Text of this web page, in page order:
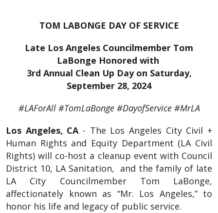
TOM LABONGE DAY OF SERVICE
Late Los Angeles Councilmember Tom
LaBonge Honored with
3rd Annual Clean Up Day on Saturday,
September 28, 2024
#LAForAll #TomLaBonge #DayofService #MrLA
Los Angeles, CA - The Los Angeles City Civil +
Human Rights and Equity Department (LA Civil
Rights) will co-host a cleanup event with Council
District 10, LA Sanitation, and the family of late
LA City Councilmember Tom LaBonge,
affectionately known as “Mr. Los Angeles,” to
honor his life and legacy of public service.